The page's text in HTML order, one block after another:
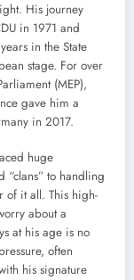
His journey
in 1971 and
in the State
stage. For over
(MEP),
gave him a
in 2017.
huge
to handling
of it all. This high-
about a
at his age is no
often
his signature